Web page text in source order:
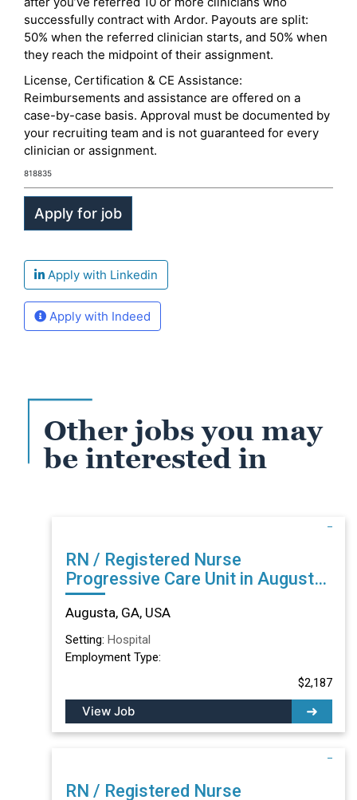
successfully contract with Ardor. Payouts are split:
50% when the referred clinician starts, and 50% when
they reach the midpoint of their assignment.
License, Certification & CE Assistance:
Reimbursements and assistance are offered on a
case-by-case basis. Approval must be documented by
your recruiting team and is not guaranteed for every
clinician or assignment.
818835
Apply with Linkedin
Apply with Indeed
Other jobs you may
be interested in
RN / Registered Nurse
Progressive Care Unit in Augusta,
GA
Augusta, GA, USA
Setting: Hospital
Employment Type:
$2,187
View Job
RN / Registered Nurse